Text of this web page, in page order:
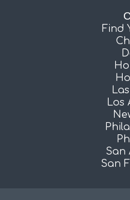
Find
Los
San
San